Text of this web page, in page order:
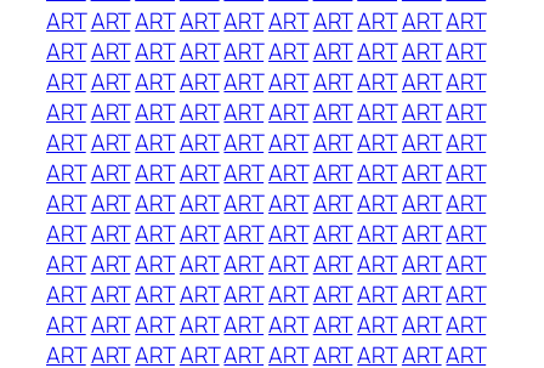
ARTARTARTARTARTARTARTARTARTART
ARTARTARTARTARTARTARTARTARTART
ARTARTARTARTARTARTARTARTARTART
ARTARTARTARTARTARTARTARTARTART
ARTARTARTARTARTARTARTARTARTART
ARTARTARTARTARTARTARTARTARTART
ARTARTARTARTARTARTARTARTARTART
ARTARTARTARTARTARTARTARTARTART
ARTARTARTARTARTARTARTARTARTART
ARTARTARTARTARTARTARTARTARTART
ARTARTARTARTARTARTARTARTARTART
ARTARTARTARTARTARTARTARTARTART